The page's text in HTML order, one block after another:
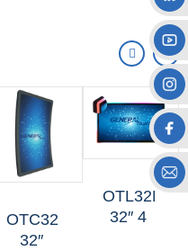
OTC325
32″
OTL32H
32″ 4